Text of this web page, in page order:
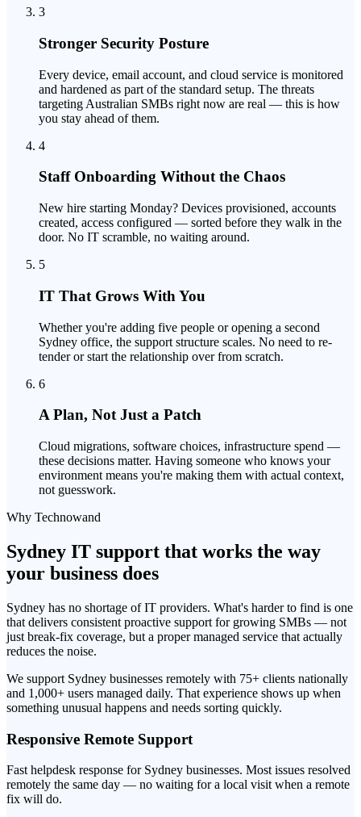
3
Stronger Security Posture
Every device, email account, and cloud service is monitored
and hardened as part of the standard setup. The threats
targeting Australian SMBs right now are real — this is how
you stay ahead of them.
4
Staff Onboarding Without the Chaos
New hire starting Monday? Devices provisioned, accounts
created, access configured — sorted before they walk in the
door. No IT scramble, no waiting around.
5
IT That Grows With You
Whether you're adding five people or opening a second
Sydney office, the support structure scales. No need to re-
tender or start the relationship over from scratch.
6
A Plan, Not Just a Patch
Cloud migrations, software choices, infrastructure spend —
these decisions matter. Having someone who knows your
environment means you're making them with actual context,
not guesswork.
Why Technowand
Sydney IT support that works the way
your business does
Sydney has no shortage of IT providers. What's harder to find is one
that delivers consistent proactive support for growing SMBs — not
just break-fix coverage, but a proper managed service that actually
reduces the noise.
We support Sydney businesses remotely with 75+ clients nationally
and 1,000+ users managed daily. That experience shows up when
something unusual happens and needs sorting quickly.
Responsive Remote Support
Fast helpdesk response for Sydney businesses. Most issues resolved
remotely the same day — no waiting for a local visit when a remote
fix will do.